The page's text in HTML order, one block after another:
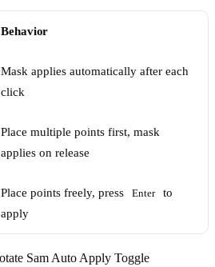
Behavior
Mask applies automatically after each
click
Place multiple points first, mask
applies on release
Place points freely, press Enter
to
apply